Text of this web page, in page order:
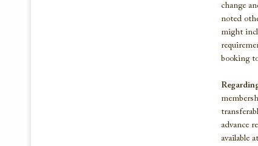
change
noted
might
booking
advance
available